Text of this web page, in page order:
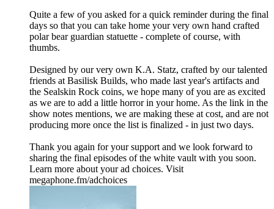
Quite a few of you asked for a quick reminder during the final
days so that you can take home your very own hand crafted
polar bear guardian statuette - complete of course, with
thumbs.
Designed by our very own K.A. Statz, crafted by our talented
friends at Basilisk Builds, who made last year's artifacts and
the Sealskin Rock coins, we hope many of you are as excited
as we are to add a little horror in your home. As the link in the
show notes mentions, we are making these at cost, and are not
producing more once the list is finalized - in just two days.
Thank you again for your support and we look forward to
sharing the final episodes of the white vault with you soon.
Learn more about your ad choices. Visit
megaphone.fm/adchoices